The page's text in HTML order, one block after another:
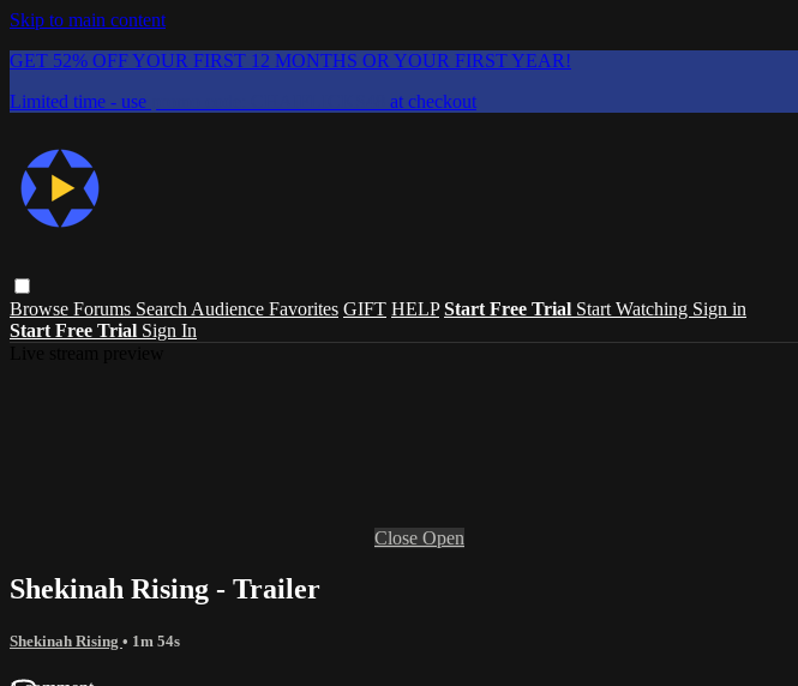
Skip to main content
GET 52% OFF YOUR FIRST 12 MONTHS OR YOUR FIRST YEAR!
Limited time - use
at checkout
Browse Forums Search Audience Favorites GIFT HELP Start Free Trial Start Watching Sign in
Start Free Trial Sign In
Close Open
Shekinah Rising - Trailer
Shekinah Rising • 1m 54s